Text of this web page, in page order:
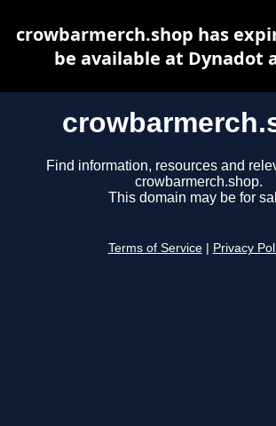
Find information, resources and
crowbarmerch.shop.
This domain may be for
Terms of Service Privacy
crowbarmerch.shop has
be available at Dynadot